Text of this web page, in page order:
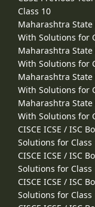
Class 10
Maharashtra State
With Solutions for
Maharashtra State
With Solutions for
Maharashtra State
With Solutions for
Maharashtra State
With Solutions for
CISCE ICSE / ISC
Solutions for Class
CISCE ICSE / ISC
Solutions for Class
CISCE ICSE / ISC
Solutions for Class